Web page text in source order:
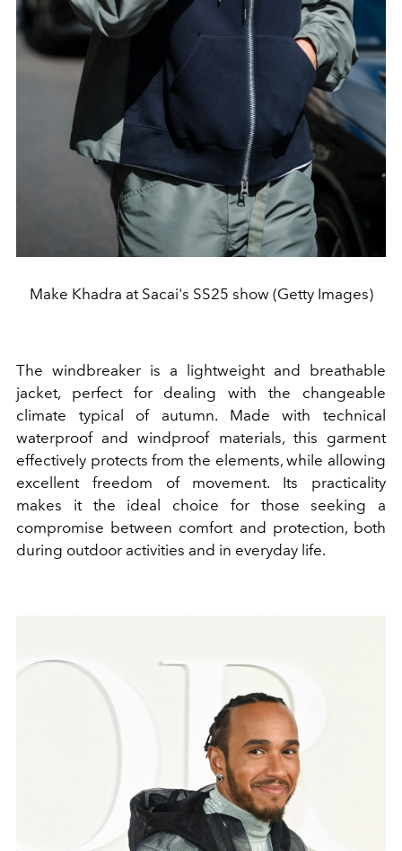
Make Khadra at Sacai's SS25 show (Getty Images)
The windbreaker is a lightweight and breathable
jacket, perfect for dealing with the changeable
climate typical of autumn. Made with technical
waterproof and windproof materials, this garment
effectively protects from the elements, while allowing
excellent freedom of movement. Its practicality
makes it the ideal choice for those seeking a
compromise between comfort and protection, both
during outdoor activities and in everyday life.